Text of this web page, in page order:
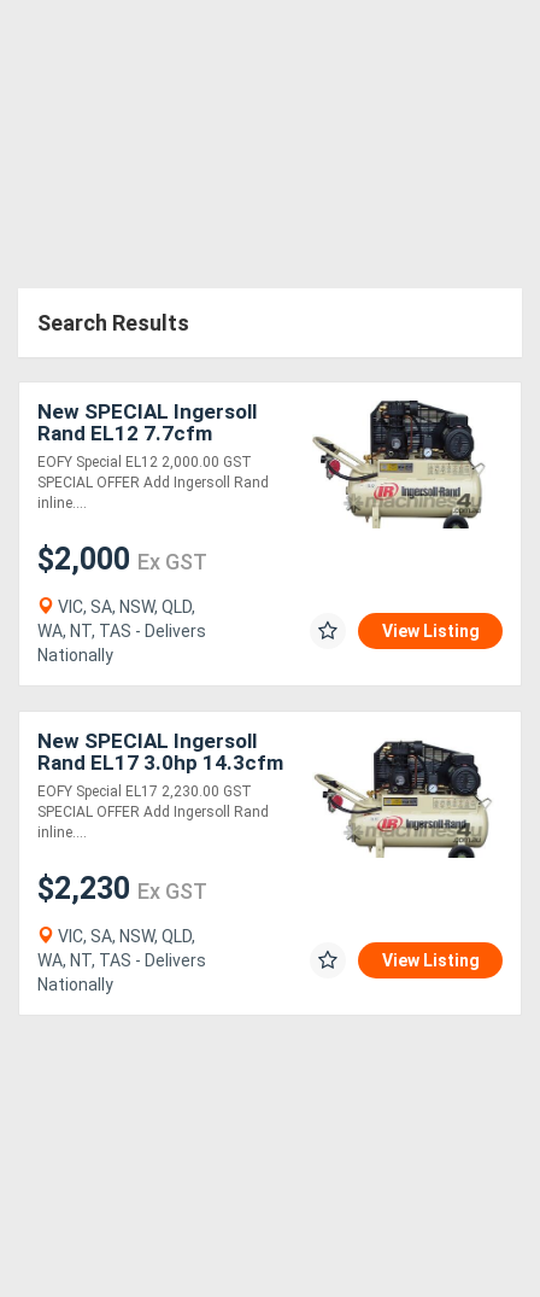
Magazine
Login
Register
Search Results
New SPECIAL Ingersoll
Rand EL12 7.7cfm
Reciprocating Air
Compressor
EOFY Special EL12 2,000.00 GST
SPECIAL OFFER Add Ingersoll Rand
inline....
$2,000 Ex GST
VIC, SA, NSW, QLD,
WA, NT, TAS - Delivers
Nationally
View Listing
New SPECIAL Ingersoll
Rand EL17 3.0hp 14.3cfm
Reciprocating Air
Compressor with 50L
receiver Tank
EOFY Special EL17 2,230.00 GST
SPECIAL OFFER Add Ingersoll Rand
inline....
$2,230 Ex GST
VIC, SA, NSW, QLD,
WA, NT, TAS - Delivers
Nationally
View Listing